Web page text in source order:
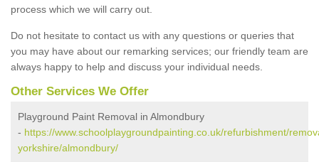
process which we will carry out.
Do not hesitate to contact us with any questions or queries that
you may have about our remarking services; our friendly team are
always happy to help and discuss your individual needs.
Other Services We Offer
Playground Paint Removal in Almondbury
- https://www.schoolplaygroundpainting.co.uk/refurbishment/
yorkshire/almondbury/